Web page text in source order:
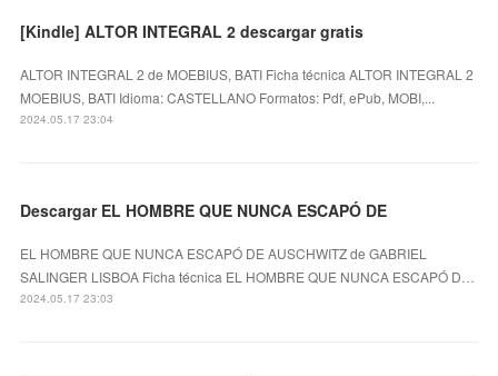
[Kindle] ALTOR INTEGRAL 2 descargar gratis
ALTOR INTEGRAL 2 de MOEBIUS, BATI Ficha técnica ALTOR INTEGRAL 2
MOEBIUS, BATI Idioma: CASTELLANO Formatos: Pdf, ePub, MOBI,...
2024.05.17 23:04
Descargar EL HOMBRE QUE NUNCA ESCAPÓ DE
EL HOMBRE QUE NUNCA ESCAPÓ DE AUSCHWITZ de GABRIEL
SALINGER LISBOA Ficha técnica EL HOMBRE QUE NUNCA ESCAPÓ D…
2024.05.17 23:03